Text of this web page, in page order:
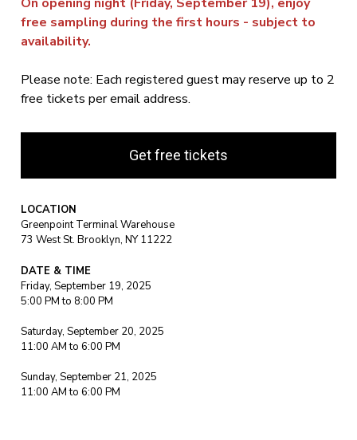
free sampling during the first hours - subject to
availability.
Please note: Each registered guest may reserve up to 2
free tickets per email address.
Get free tickets
LOCATION
Greenpoint Terminal Warehouse
73 West St. Brooklyn, NY 11222
DATE & TIME
Friday, September 19, 2025
5:00 PM to 8:00 PM
Saturday, September 20, 2025
11:00 AM to 6:00 PM
Sunday, September 21, 2025
11:00 AM to 6:00 PM